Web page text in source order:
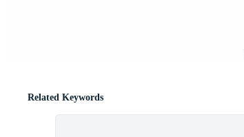
Related Keywords